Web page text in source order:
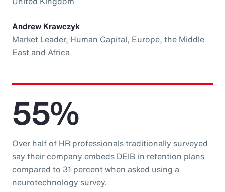
Andrew Krawczyk
Market Leader, Human Capital, Europe, the Middle
East and Africa
55%
Over half of HR professionals traditionally surveyed
say their company embeds DEIB in retention plans
compared to 31 percent when asked using a
neurotechnology survey.